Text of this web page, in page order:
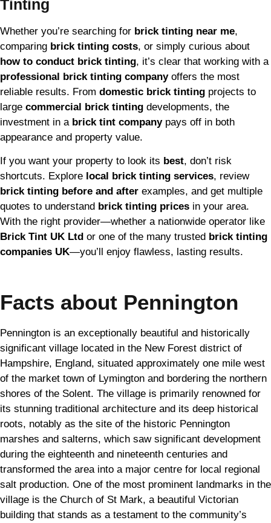
Tinting
Whether you’re searching for brick tinting near me,
comparing brick tinting costs, or simply curious about
how to conduct brick tinting, it’s clear that working with a
professional brick tinting companyoffers the most
reliable results. From domestic brick tinting projects to
large commercial brick tinting developments, the
investment in a brick tint companypays off in both
appearance and property value.
If you want your property to look its best, don’t risk
shortcuts. Explore local brick tinting services, review
brick tinting before and after examples, and get multiple
quotes to understand brick tinting prices in your area.
With the right provider—whether a nationwide operator like
Brick Tint UK Ltd or one of the many trusted brick tinting
companies UK—you’ll enjoy flawless, lasting results.
Facts about Pennington
Pennington is an exceptionally beautiful and historically
significant village located in the New Forest district of
Hampshire, England, situated approximately one mile west
of the market town of Lymington and bordering the northern
shores of the Solent. The village is primarily renowned for
its stunning traditional architecture and its deep historical
roots, notably as the site of the historic Pennington
marshes and salterns, which saw significant development
during the eighteenth and nineteenth centuries and
transformed the area into a major centre for local regional
salt production. One of the most prominent landmarks in the
village is the Church of St Mark, a beautiful Victorian
building that stands as a testament to the community’s